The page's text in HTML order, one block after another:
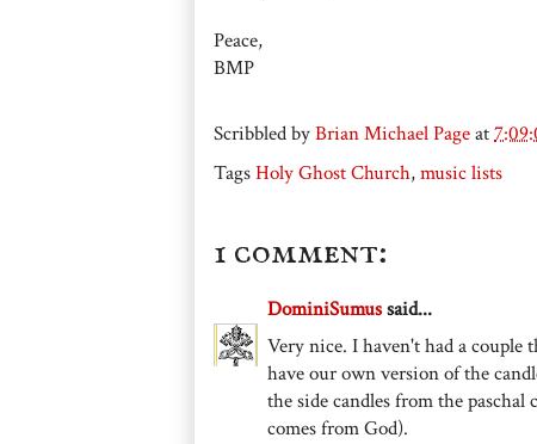
Peace,
BMP
Scribbled byBrian Michael Pageat
TagsHoly Ghost Church,music lists
1 comment:
DominiSumussaid...
Very nice. I haven't had a couple
have our own version of the
the side candles from the
comes from God).